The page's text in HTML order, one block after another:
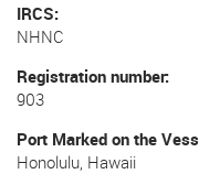
IRCS
NHNC
Registration number
903
Port Marked on the
Honolulu, Hawaii